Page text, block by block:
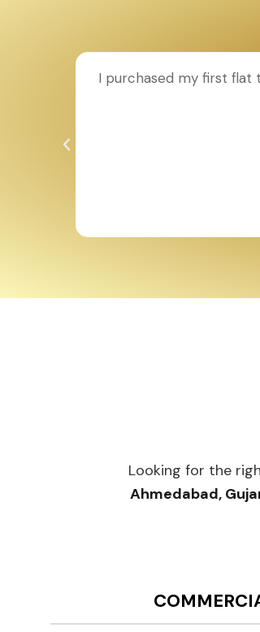
I purchased my first flat
Looking for the
Ahmedabad,